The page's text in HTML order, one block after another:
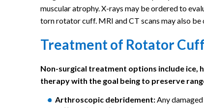
muscular atrophy. X-rays may be ordered to
torn rotator cuff. MRI and CT scans may also
Treatment of Rotator
Non-surgical treatment options include ice,
therapy with the goal being to preserve
Arthroscopic debridement:Any